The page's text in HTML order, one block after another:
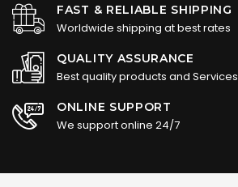
FAST & RELIABLE SHIPPING
Worldwide shipping at best rates
QUALITY ASSURANCE
Best quality products and Services
ONLINE SUPPORT
We support online 24/7